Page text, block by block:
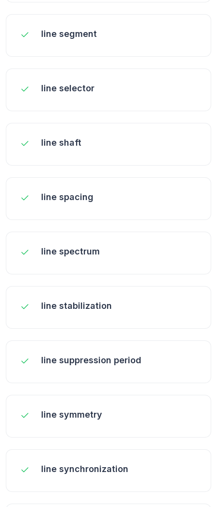
line segment
line selector
line shaft
line spacing
line spectrum
line stabilization
line suppression period
line symmetry
line synchronization